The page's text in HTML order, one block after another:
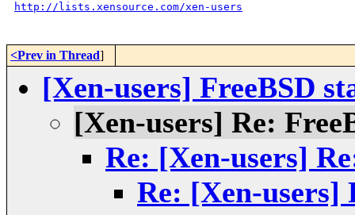
http://lists.xensource.com/xen-users
<Prev in Thread]
[Xen-users] FreeBSD
[Xen-users] Re:
Re: [Xen-users]
Re: [Xen-users]